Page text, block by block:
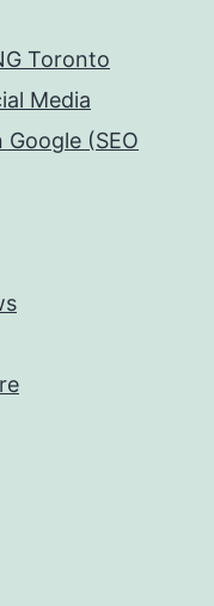
Toronto
Media
(SEO